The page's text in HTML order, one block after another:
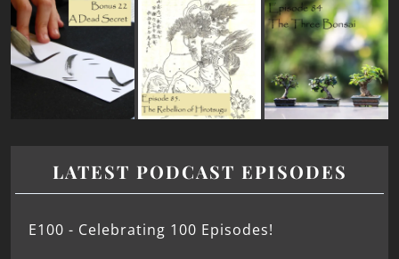
LATEST PODCAST EPISODES
E100 - Celebrating 100 Episodes!